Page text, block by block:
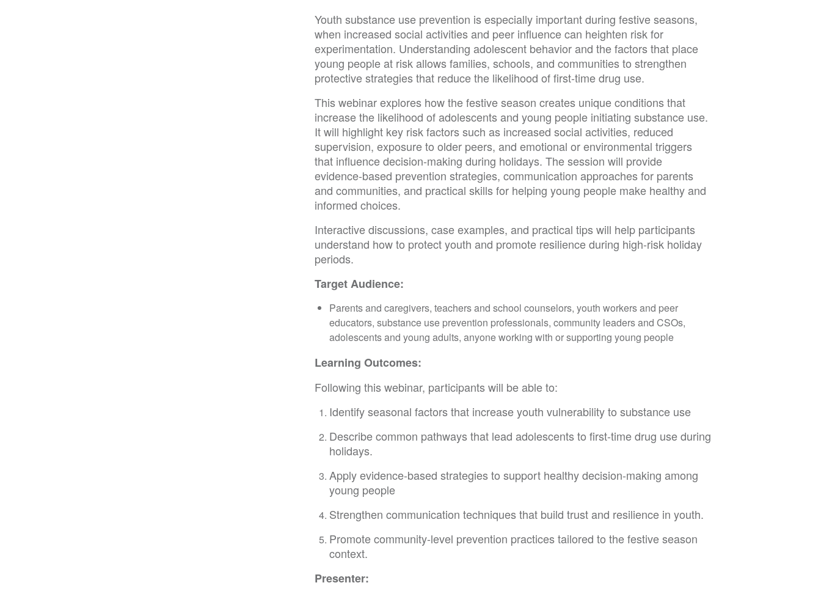
Youth substance use prevention is especially important during festive seasons,
when increased social activities and peer influence can heighten risk for
experimentation. Understanding adolescent behavior and the factors that place
young people at risk allows families, schools, and communities to strengthen
protective strategies that reduce the likelihood of first-time drug use.
This webinar explores how the festive season creates unique conditions that
increase the likelihood of adolescents and young people initiating substance use.
It will highlight key risk factors such as increased social activities, reduced
supervision, exposure to older peers, and emotional or environmental triggers
that influence decision-making during holidays. The session will provide
evidence-based prevention strategies, communication approaches for parents
and communities, and practical skills for helping young people make healthy and
informed choices.
Interactive discussions, case examples, and practical tips will help participants
understand how to protect youth and promote resilience during high-risk holiday
periods.
Target Audience:
Parents and caregivers, teachers and school counselors, youth workers and peer
educators, substance use prevention professionals, community leaders and CSOs,
adolescents and young adults, anyone working with or supporting young people
Learning Outcomes:
Following this webinar, participants will be able to:
Identify seasonal factors that increase youth vulnerability to substance use
Describe common pathways that lead adolescents to first-time drug use during
holidays.
Apply evidence-based strategies to support healthy decision-making among
young people
Strengthen communication techniques that build trust and resilience in youth.
Promote community-level prevention practices tailored to the festive season
context.
Presenter: